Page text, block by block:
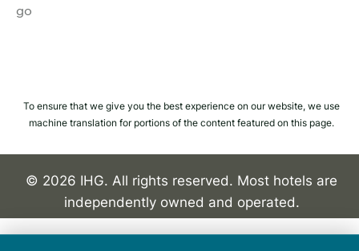
go
To ensure that we give you the best experience on our website, we use
machine translation for portions of the content featured on this page.
© 2026 IHG. All rights reserved. Most hotels are
independently owned and operated.